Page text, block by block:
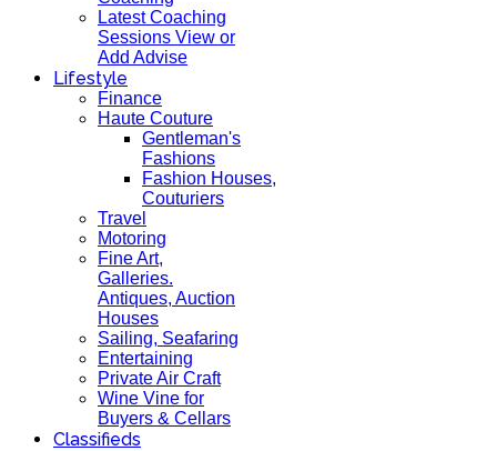
Latest Coaching
Sessions View or
Add Advise
Lifestyle
Finance
Haute Couture
Gentleman's
Fashions
Fashion Houses,
Couturiers
Travel
Motoring
Fine Art,
Galleries.
Antiques, Auction
Houses
Sailing, Seafaring
Entertaining
Private Air Craft
Wine Vine for
Buyers & Cellars
Classifieds